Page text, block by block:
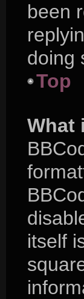
been
doing
Top
What
itself